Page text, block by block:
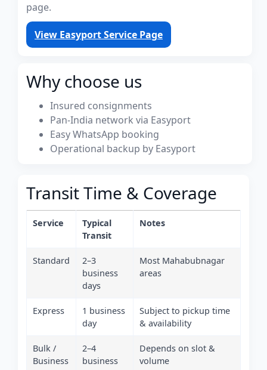
page.
View Easyport Service Page
Why choose us
Insured consignments
Pan-India network via Easyport
Easy WhatsApp booking
Operational backup by Easyport
Transit Time & Coverage
Service
Typical
Transit
Notes
Standard
2–3
business
days
Most Mahabubnagar
areas
Express
1 business
day
Subject to pickup time
& availability
Bulk /
Business
2–4
business
Depends on slot &
volume